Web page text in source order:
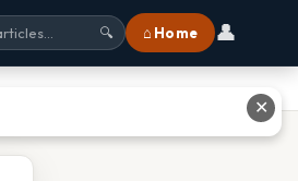
🔍 ⌂ Home 👤
✕